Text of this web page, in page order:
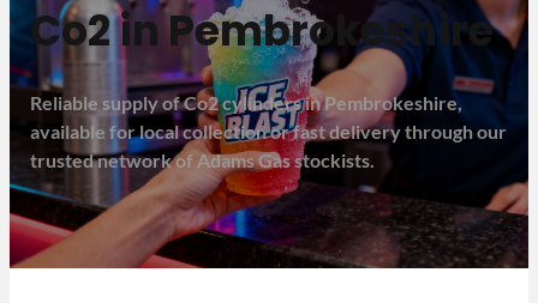
Co2 in Pembrokeshire
Reliable supply of Co2 cylinders in Pembrokeshire,
available for local collection or fast delivery through our
trusted network of Adams Gas stockists.